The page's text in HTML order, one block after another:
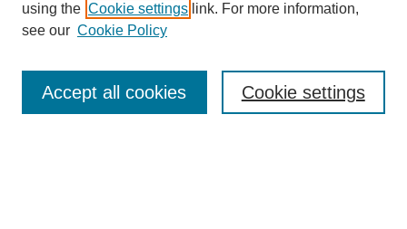
Enter search terms:
using the Cookie settings link. For more information,
see our Cookie Policy
Cookie settings
Accept all cookies